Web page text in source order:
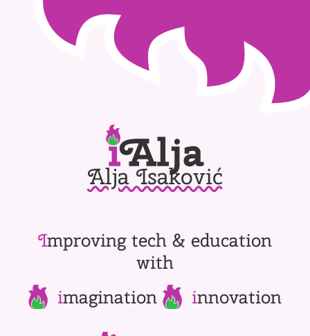
Alja Isaković
Improving tech & education
with
imagination innovation